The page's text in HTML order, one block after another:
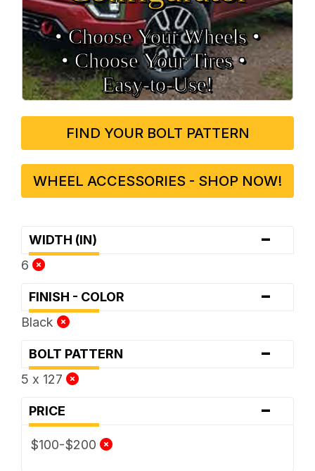
• Choose Your Wheels •
• Choose Your Tires •
Easy‑to‑Use!
FIND YOUR BOLT PATTERN
WHEEL ACCESSORIES - SHOP NOW!
WIDTH (IN) -
6
FINISH - COLOR -
Black
BOLT PATTERN -
5 x 127
PRICE -
$100-$200